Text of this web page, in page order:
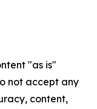
"as is"
not accept any
content,